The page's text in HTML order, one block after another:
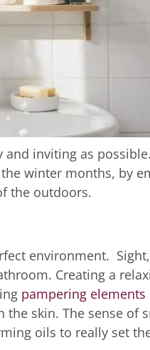
inviting as
winter months, by
the outdoors.
environment.
Creating a
pampering elements
skin. The sense of
oils to really set